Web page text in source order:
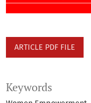
ARTICLE PDF FILE
Keywords